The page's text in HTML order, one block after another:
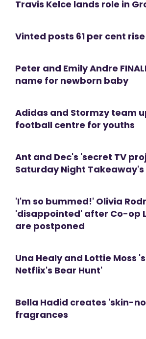
Travis Kelce lands role in
Vinted posts 61 per cent
Peter and Emily Andre
name for newborn baby
Adidas and Stormzy team
football centre for youths
Ant and Dec's 'secret TV
Saturday Night
'I'm so bummed!' Olivia
'disappointed' after Co-op
are postponed
Una Healy and Lottie Moss
Netflix's Bear Hunt'
Bella Hadid creates 'skin-
fragrances